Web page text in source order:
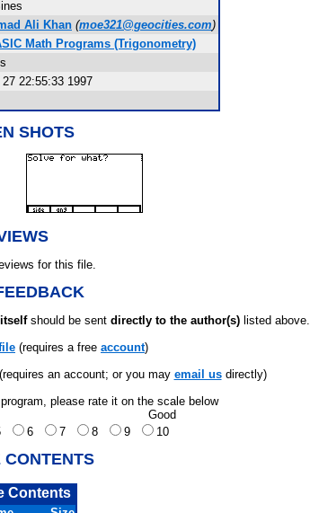
Ali Khan (moe321@geocities.com)
Math Programs (Trigonometry)
22:55:33 1997
SHOTS
for this file.
should be sent directly to the author(s) listed above.
(requires a free account)
an account; or you may email usdirectly)
please rate it on the scale below
Good
6 7 8 9 10
CONTENTS
Contents